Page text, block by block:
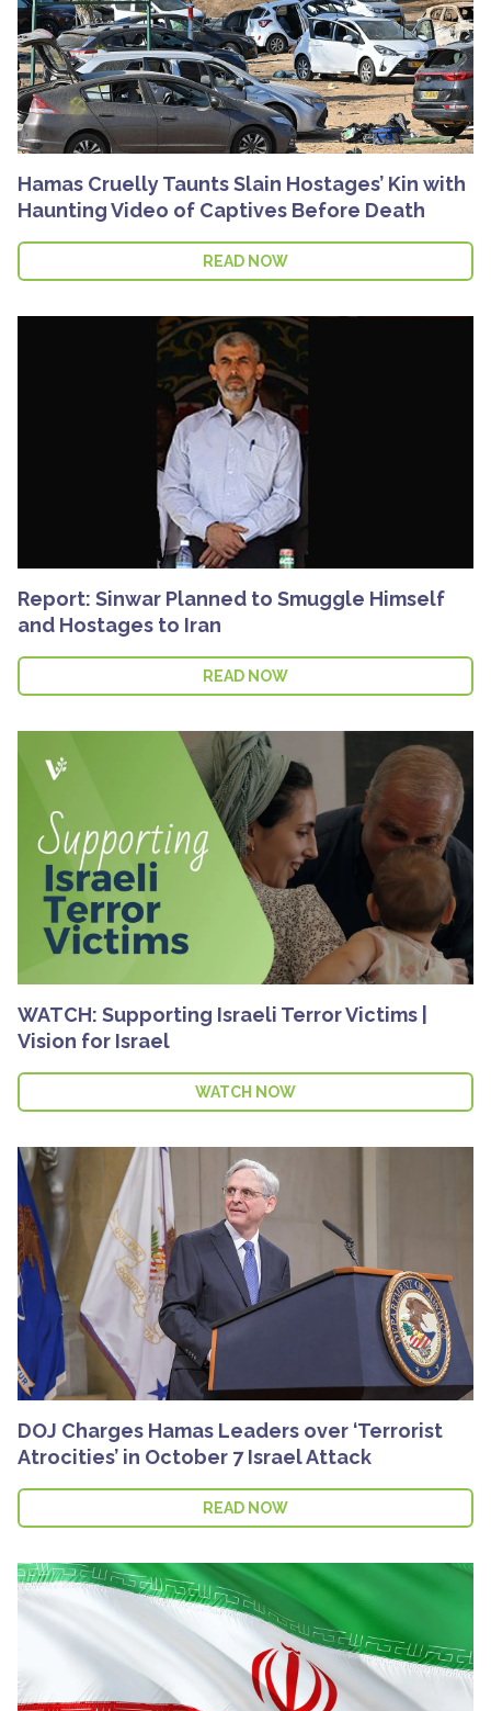
Hamas Cruelly Taunts Slain Hostages’ Kin with
Haunting Video of Captives Before Death
READ NOW
Report: Sinwar Planned to Smuggle Himself
and Hostages to Iran
READ NOW
WATCH: Supporting Israeli Terror Victims |
Vision for Israel
WATCH NOW
DOJ Charges Hamas Leaders over ‘Terrorist
Atrocities’ in October 7 Israel Attack
READ NOW